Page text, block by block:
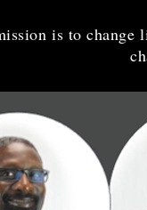
is to change